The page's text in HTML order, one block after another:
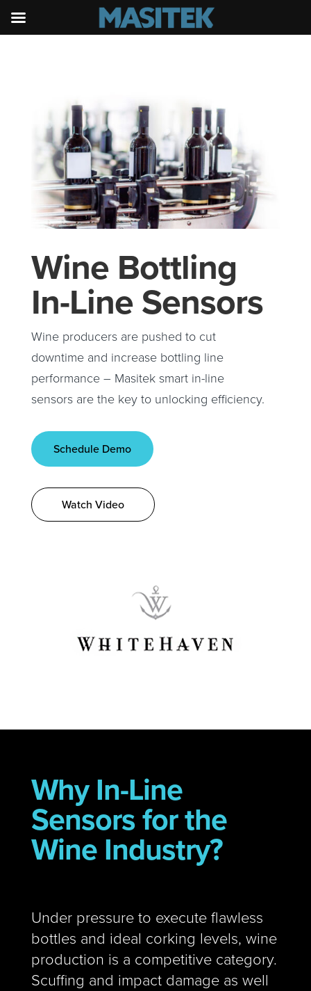
Wine Bottling
In-Line Sensors
Wine producers are pushed to cut
downtime and increase bottling line
performance – Masitek smart in-line
sensors are the key to unlocking efficiency.
Schedule Demo
Watch Video
Why In-Line
Sensors for the
Wine Industry?
Under pressure to execute flawless
bottles and ideal corking levels, wine
production is a competitive category.
Scuffing and impact damage as well